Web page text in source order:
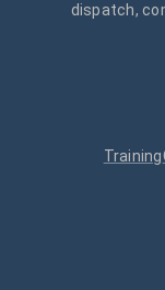
dispatch,
Training